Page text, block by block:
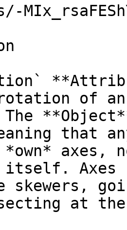
of
that
axes,
itself. Axes
at